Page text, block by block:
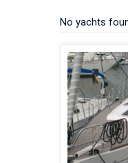
No yachts